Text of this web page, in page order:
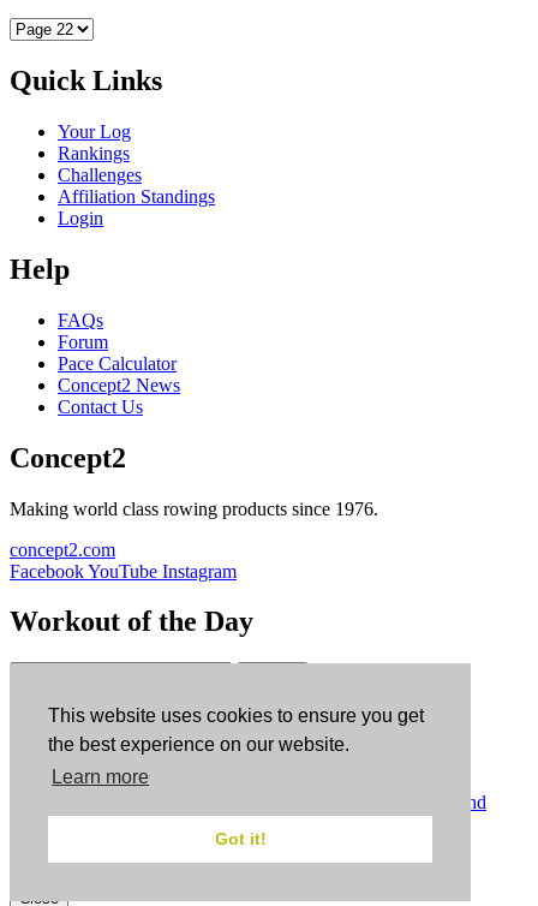
This website uses cookies to ensure you get
the best experience on our website.
Learn more
Got it!
Quick Links
Your Log
Rankings
Challenges
Affiliation Standings
Login
Help
FAQs
Forum
Pace Calculator
Concept2 News
Contact Us
Concept2
Making world class rowing products since 1976.
concept2.com
FacebookYouTube Instagram
Workout of the Day
ErgData
ErgData for iOS ErgData for Android
Terms and
Close